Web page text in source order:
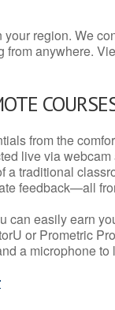
region. We
from anywhere.
from the
live via
a traditional
feedback—all
can easily earn
or Prometric
a microphone